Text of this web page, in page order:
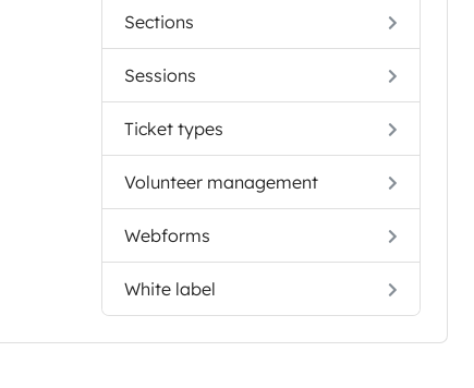
Sections
Sessions
Ticket types
Volunteer management
Webforms
White label